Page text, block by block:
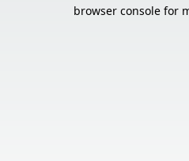
browser console for